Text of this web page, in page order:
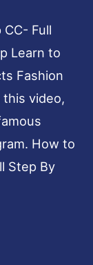
Full
Learn to
Fashion
video,
How to
Step By